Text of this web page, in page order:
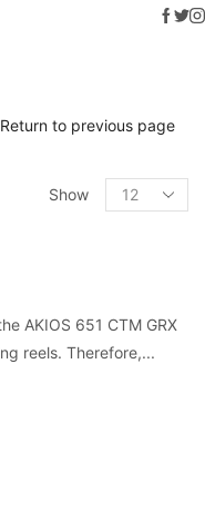
offers on weights making
Return to previous page
Show
AKIOS 651 CTM GRX
reels. Therefore,...